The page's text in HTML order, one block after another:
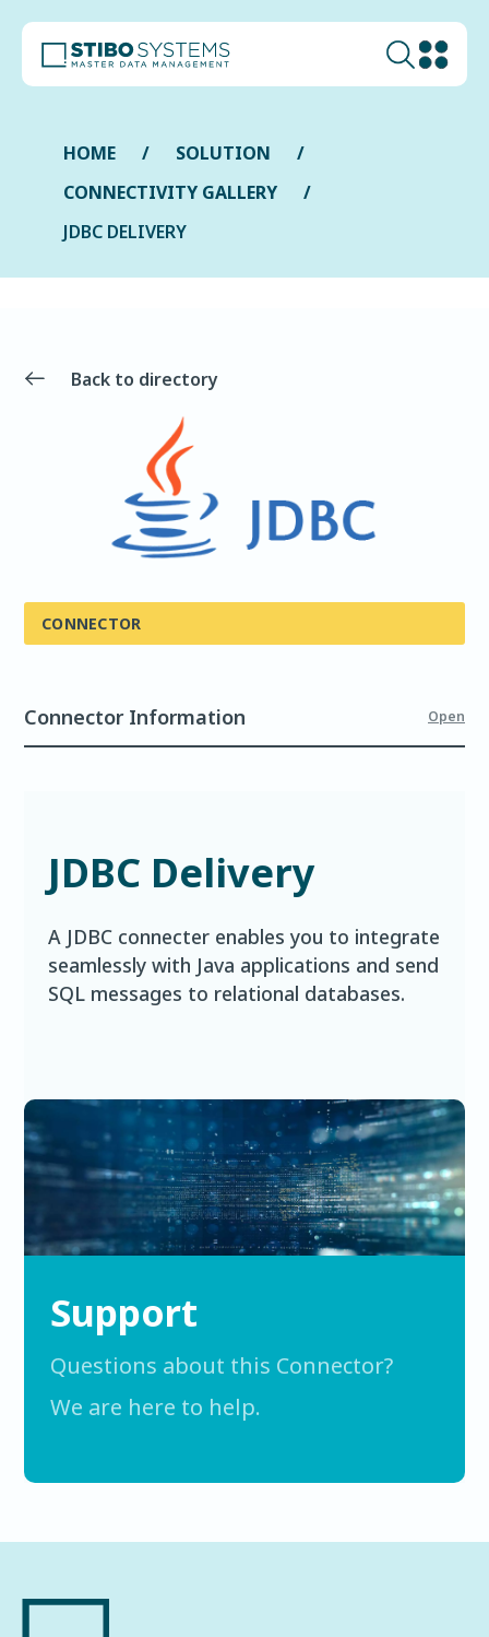
HOME
SOLUTION
CONNECTIVITY GALLERY
JDBC DELIVERY
Back to directory
CONNECTOR
Connector Information Open
JDBC Delivery
A JDBC connecter enables you to integrate
seamlessly with Java applications and send
SQL messages to relational databases.
Support
Questions about this Connector?
We are here to help.